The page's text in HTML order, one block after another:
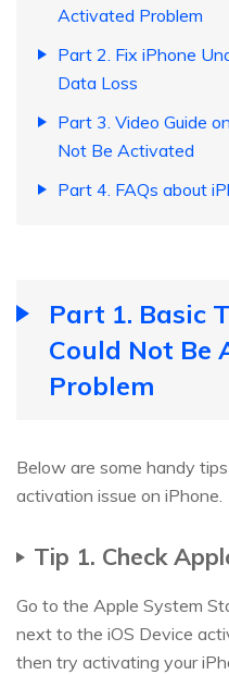
Activated Problem
Part 2. Fix iPhone
Data Loss
Part 3. Video Guide
Not Be Activated
Part 4. FAQs about
Part 1. Basic
Could Not Be
Problem
Below are some handy
activation issue on iPhone.
Tip 1. Check
Go to the Apple System
next to the iOS Device
then try activating your